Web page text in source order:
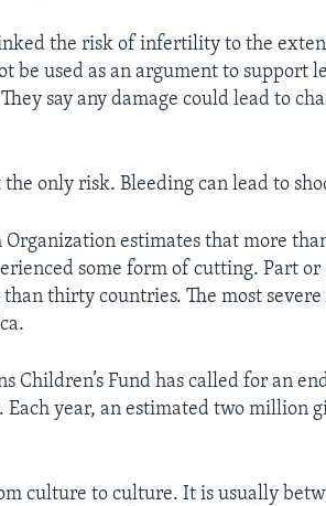
the risk of infertility to the
be used as an argument to support
say any damage could lead to
only risk. Bleeding can lead to
Organization estimates that more
some form of cutting. Part
thirty countries. The most
Children’s Fund has called for an
Each year, an estimated two million
culture to culture. It is usually